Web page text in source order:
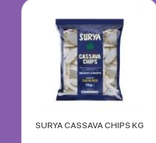
SURYA CASSAVA CHIPS KG